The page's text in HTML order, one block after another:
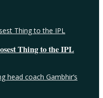
Thing to the IPL